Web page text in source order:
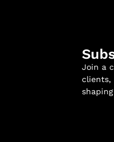
Join a
clients,